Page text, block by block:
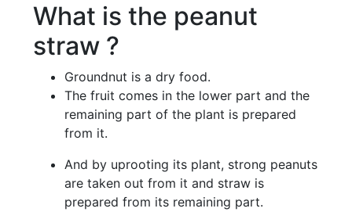
What is the peanut
straw ?
Groundnut is a dry food.
The fruit comes in the lower part and the
remaining part of the plant is prepared
from it.
And by uprooting its plant, strong peanuts
are taken out from it and straw is
prepared from its remaining part.